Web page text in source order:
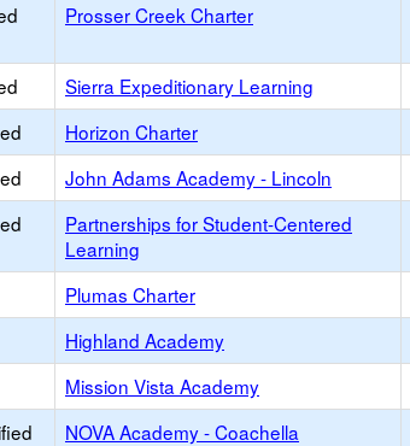
Prosser Creek Charter
Sierra Expeditionary Learning
Horizon Charter
John Adams Academy - Lincoln
Partnerships for Student-Centered
Learning
Plumas Charter
Highland Academy
Mission Vista Academy
NOVA Academy - Coachella